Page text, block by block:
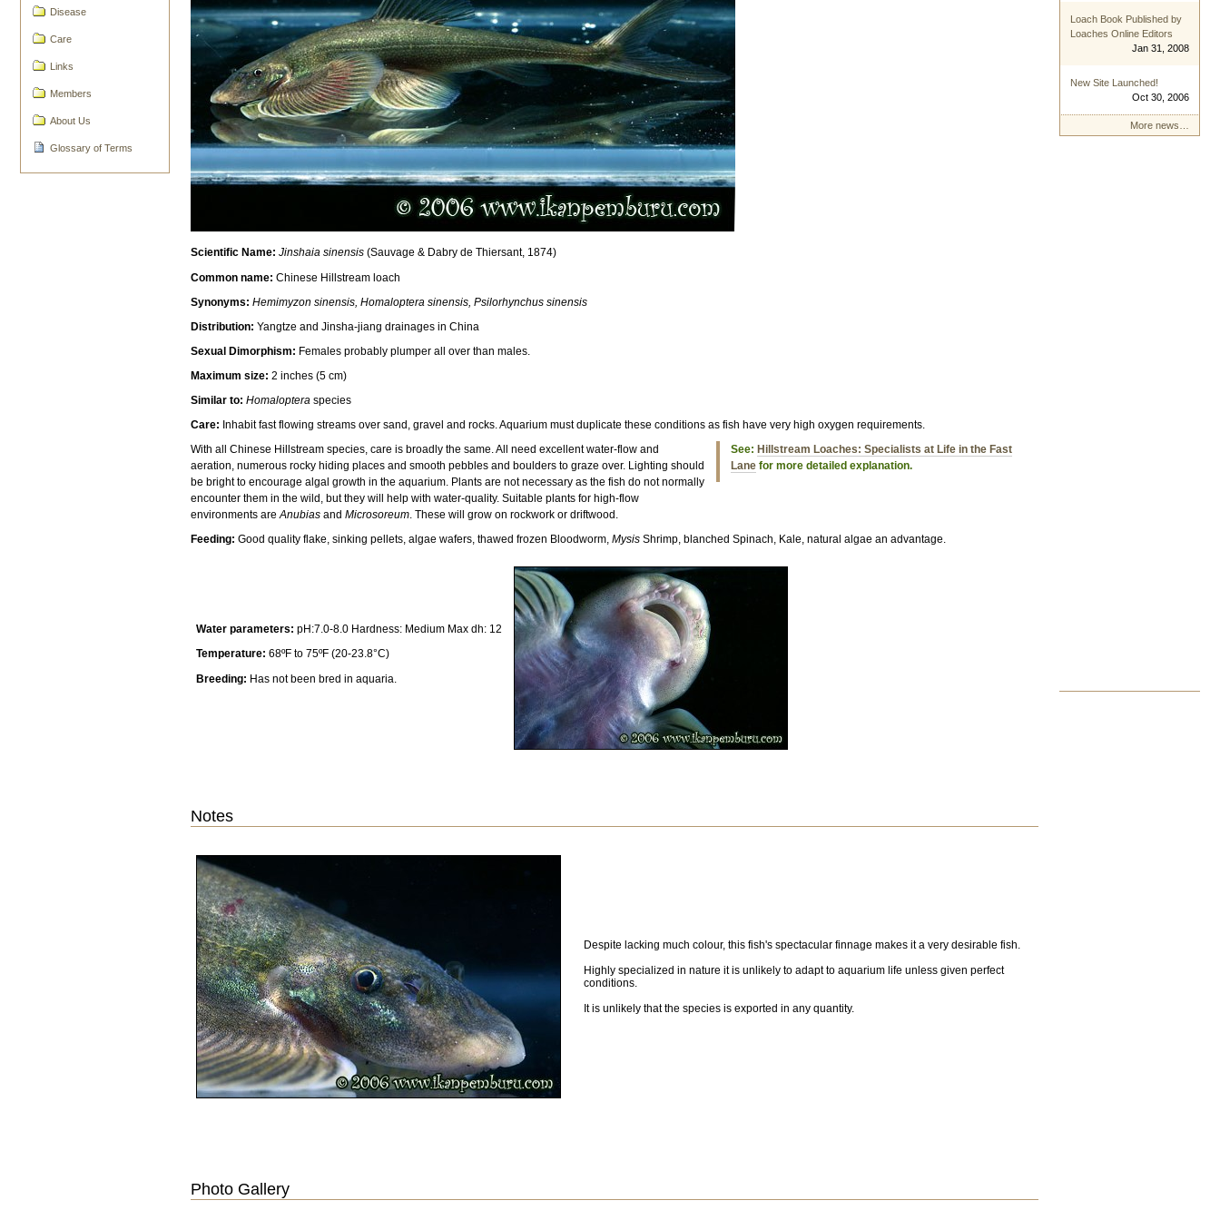
Disease
Care
Links
Members
About Us
Glossary of Terms
Scientific Name: Jinshaia sinensis (Sauvage & Dabry de Thiersant, 1874)
Common name: Chinese Hillstream loach
Synonyms: Hemimyzon sinensis, Homaloptera sinensis, Psilorhynchus sinensis
Distribution: Yangtze and Jinsha-jiang drainages in China
Sexual Dimorphism: Females probably plumper all over than males.
Maximum size: 2 inches (5 cm)
Similar to: Homaloptera species
Care: Inhabit fast flowing streams over sand, gravel and rocks. Aquarium must duplicate these conditions as fish have very high oxygen requirements.
See: Hillstream Loaches: Specialists at Life in the Fast
Lanefor more detailed explanation.
With all Chinese Hillstream species, care is broadly the same. All need excellent water-flow and
aeration, numerous rocky hiding places and smooth pebbles and boulders to graze over. Lighting should
be bright to encourage algal growth in the aquarium. Plants are not necessary as the fish do not normally
encounter them in the wild, but they will help with water-quality. Suitable plants for high-flow
environments areAnubias andMicrosoreum. These will grow on rockwork or driftwood.
Feeding: Good quality flake, sinking pellets, algae wafers, thawed frozen Bloodworm, Mysis Shrimp, blanched Spinach, Kale, natural algae an advantage.
Water parameters: pH:7.0-8.0 Hardness: Medium Max dh: 12
Temperature: 68ºF to 75ºF (20-23.8°C)
Breeding: Has not been bred in aquaria.
Notes
Despite lacking much colour, this fish's spectacular finnage makes it a very desirable fish.
Highly specialized in nature it is unlikely to adapt to aquarium life unless given perfect
conditions.
It is unlikely that the species is exported in any quantity.
Photo Gallery
Loach Book Published by
Loaches Online Editors
Jan 31, 2008
New Site Launched!
Oct 30, 2006
More news…